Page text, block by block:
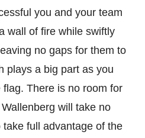
you and your team
wall of fire while swiftly
no gaps for them to
plays a big part as you
There is no room for
will take no
full advantage of the